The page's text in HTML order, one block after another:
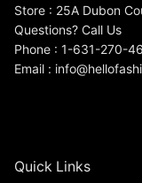
Store : 25A Dubon
Questions? Call Us
Phone : 1-631-270-
Email :
Quick Links